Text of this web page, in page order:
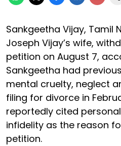
Sankgeetha Vijay, Tamil
Joseph Vijay’s wife,
petition on August 7,
Sankgeetha had
mental cruelty, neglect
filing for divorce in
reportedly cited
infidelity as the reason
petition.